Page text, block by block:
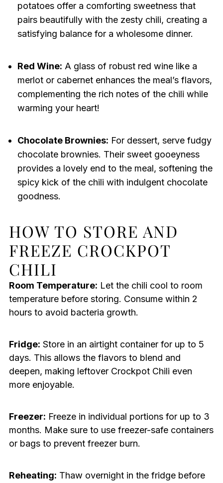
potatoes offer a comforting sweetness that
pairs beautifully with the zesty chili, creating a
satisfying balance for a wholesome dinner.
Red Wine: A glass of robust red wine like a
merlot or cabernet enhances the meal’s flavors,
complementing the rich notes of the chili while
warming your heart!
Chocolate Brownies: For dessert, serve fudgy
chocolate brownies. Their sweet gooeyness
provides a lovely end to the meal, softening the
spicy kick of the chili with indulgent chocolate
goodness.
HOW TO STORE AND
FREEZE CROCKPOT
CHILI
Room Temperature: Let the chili cool to room
temperature before storing. Consume within 2
hours to avoid bacteria growth.
Fridge: Store in an airtight container for up to 5
days. This allows the flavors to blend and
deepen, making leftover Crockpot Chili even
more enjoyable.
Freezer: Freeze in individual portions for up to 3
months. Make sure to use freezer-safe containers
or bags to prevent freezer burn.
Reheating: Thaw overnight in the fridge before